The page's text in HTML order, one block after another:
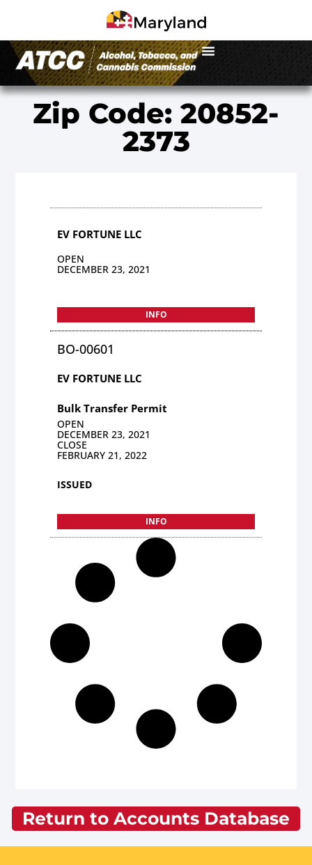
Zip Code: 20852-
2373
EV FORTUNE LLC
OPEN
DECEMBER 23, 2021
INFO
BO-00601
EV FORTUNE LLC
Bulk Transfer Permit
OPEN
DECEMBER 23, 2021
CLOSE
FEBRUARY 21, 2022
ISSUED
INFO
Return to Accounts Database